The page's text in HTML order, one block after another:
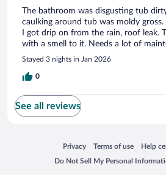
The bathroom was disgusting tub
caulking around tub was moldy
I got drip on from the rain, roof leak.
with a smell to it. Needs a lot of
Stayed 3 nights in Jan 2026
0
See all reviews
Privacy
Opens in a new window
Terms of use
Opens in a newHelp
Opens
Do Not Sell My Personal
Opens in a new window